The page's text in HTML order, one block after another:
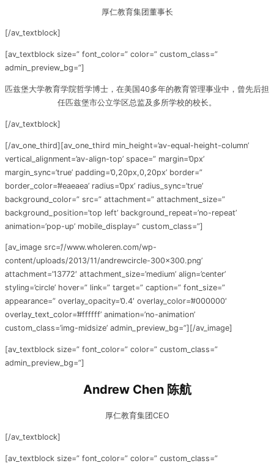
厚仁教育集团董事长
[/av_textblock]
[av_textblock size=” font_color=” color=” custom_class=”
admin_preview_bg=”]
匹兹堡大学教育学院哲学博士，在美国40多年的教育管理事业中，曾先后担
任匹兹堡市公立学区总监及多所学校的校长。
[/av_textblock]
[/av_one_third][av_one_third min_height=’av-equal-height-column’
vertical_alignment=’av-align-top’ space=” margin=’0px’
margin_sync=’true’ padding=’0,20px,0,20px’ border=”
border_color=’#eaeaea’ radius=’0px’ radius_sync=’true’
background_color=” src=” attachment=” attachment_size=”
background_position=’top left’ background_repeat=’no-repeat’
animation=’pop-up’ mobile_display=” custom_class=”]
[av_image src=’//www.wholeren.com/wp-
content/uploads/2013/11/andrewcircle-300×300.png’
attachment=’13772′ attachment_size=’medium’ align=’center’
styling=’circle’ hover=” link=” target=” caption=” font_size=”
appearance=” overlay_opacity=’0.4′ overlay_color=’#000000′
overlay_text_color=’#ffffff’ animation=’no-animation’
custom_class=’img-midsize’ admin_preview_bg=”][/av_image]
[av_textblock size=” font_color=” color=” custom_class=”
admin_preview_bg=”]
Andrew Chen 陈航
厚仁教育集团CEO
[/av_textblock]
[av_textblock size=” font_color=” color=” custom_class=”